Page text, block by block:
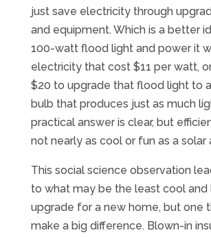
just save electricity through
and equipment. Which is a better
100-watt flood light and power it
electricity that cost $11 per watt,
$20 to upgrade that flood light to
bulb that produces just as much
practical answer is clear, but
not nearly as cool or fun as a solar
This social science observation
to what may be the least cool and
upgrade for a new home, but one
make a big difference. Blown-in